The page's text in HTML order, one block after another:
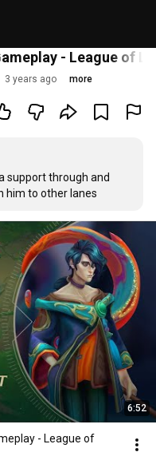
- League of
3 years ago more
support through and
him to other lanes
6:52
- League of